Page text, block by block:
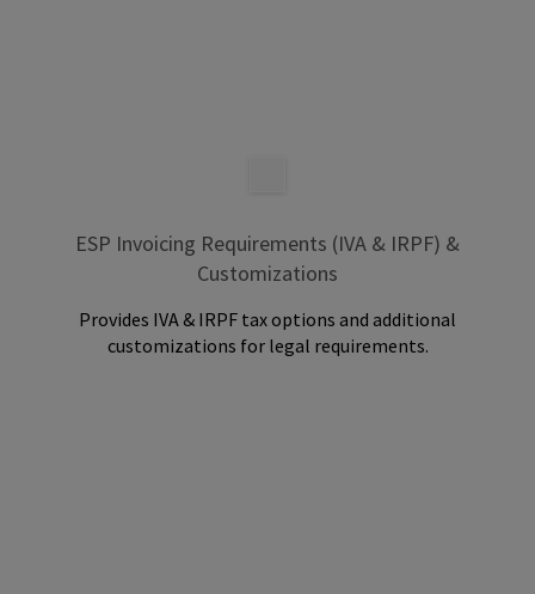
ESP Invoicing Requirements (IVA & IRPF) &
Customizations
Provides IVA & IRPF tax options and additional
customizations for legal requirements.